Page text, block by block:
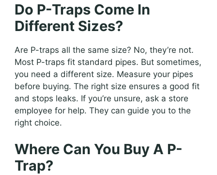
Do P-Traps Come In
Different Sizes?
Are P-traps all the same size? No, they’re not.
Most P-traps fit standard pipes. But sometimes,
you need a different size. Measure your pipes
before buying. The right size ensures a good fit
and stops leaks. If you’re unsure, ask a store
employee for help. They can guide you to the
right choice.
Where Can You Buy A P-
Trap?